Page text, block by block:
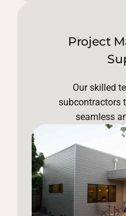
Project
Our skilled
subcontractors
seamless